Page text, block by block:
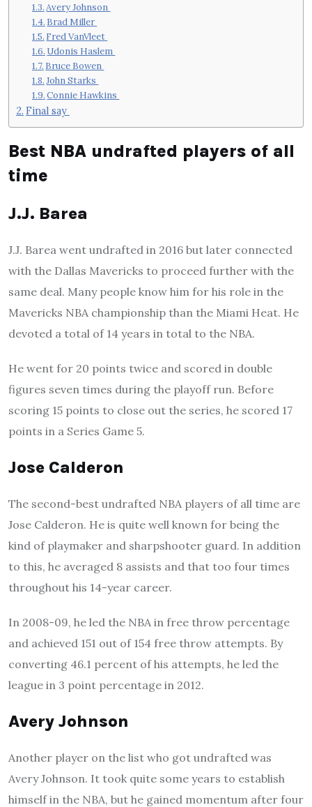
Avery Johnson
Brad Miller
Fred VanVleet
Udonis Haslem
Bruce Bowen
John Starks
Connie Hawkins
Final say
Best NBA undrafted players of all
time
J.J. Barea
J.J. Barea went undrafted in 2016 but later connected
with the Dallas Mavericks to proceed further with the
same deal. Many people know him for his role in the
Mavericks NBA championship than the Miami Heat. He
devoted a total of 14 years in total to the NBA.
He went for 20 points twice and scored in double
figures seven times during the playoff run. Before
scoring 15 points to close out the series, he scored 17
points in a Series Game 5.
Jose Calderon
The second-best undrafted NBA players of all time are
Jose Calderon. He is quite well known for being the
kind of playmaker and sharpshooter guard. In addition
to this, he averaged 8 assists and that too four times
throughout his 14-year career.
In 2008-09, he led the NBA in free throw percentage
and achieved 151 out of 154 free throw attempts. By
converting 46.1 percent of his attempts, he led the
league in 3 point percentage in 2012.
Avery Johnson
Another player on the list who got undrafted was
Avery Johnson. It took quite some years to establish
himself in the NBA, but he gained momentum after four